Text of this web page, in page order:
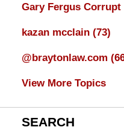
Gary Fergus Corrupt
kazan mcclain (73)
@braytonlaw.com
View More Topics
SEARCH